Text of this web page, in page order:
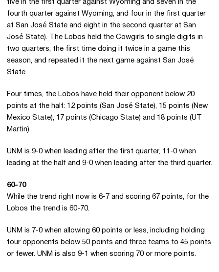
five in the first quarter against Wyoming and seven in the
fourth quarter against Wyoming, and four in the first quarter
at San José State and eight in the second quarter at San
José State). The Lobos held the Cowgirls to single digits in
two quarters, the first time doing it twice in a game this
season, and repeated it the next game against San José
State.
Four times, the Lobos have held their opponent below 20
points at the half: 12 points (San José State), 15 points (New
Mexico State), 17 points (Chicago State) and 18 points (UT
Martin).
UNM is 9-0 when leading after the first quarter, 11-0 when
leading at the half and 9-0 when leading after the third quarter.
60-70
While the trend right now is 6-7 and scoring 67 points, for the
Lobos the trend is 60-70.
UNM is 7-0 when allowing 60 points or less, including holding
four opponents below 50 points and three teams to 45 points
or fewer. UNM is also 9-1 when scoring 70 or more points.